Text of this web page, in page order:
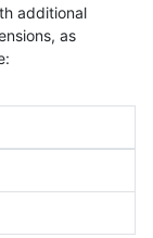
additional
as